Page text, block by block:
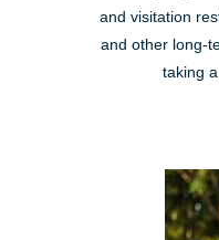
and visitation
and other long-
taking